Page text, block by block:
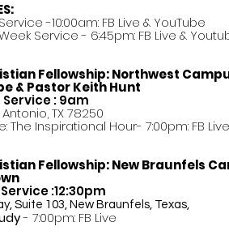
-10:00am: FB Live & YouTube
Service - 6:45pm: FB Live &
Fellowship:Northwest
& Pastor Keith Hunt
: 9am
TX 78250
The Inspirational Hour- 7:00pm: FB Live
Fellowship:New Braunfels
:12:30pm
Suite 103, New Braunfels, Texas,
- 7:00pm: FB Live